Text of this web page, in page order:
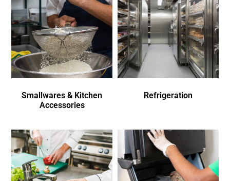
Smallwares & Kitchen
Accessories
Refrigeration